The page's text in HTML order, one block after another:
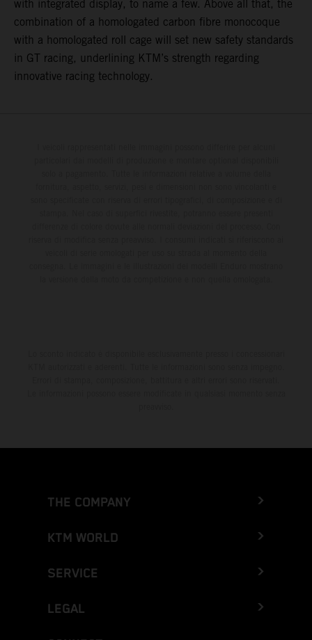
with integrated display, to name a few. Above all that, the
combination of a homologated carbon fibre monocoque
with a homologated roll cage will set new safety standards
in GT racing, underlining KTM’s strength regarding
innovative racing technology.
THE COMPANY
KTM WORLD
SERVICE
LEGAL